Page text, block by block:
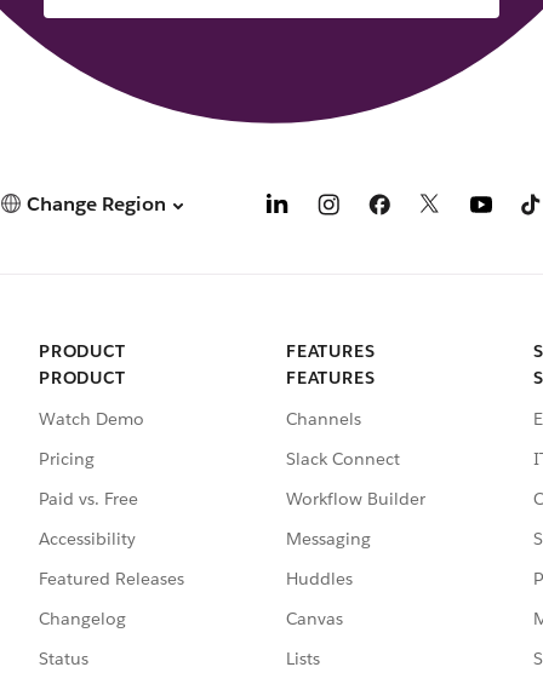
Change Region
PRODUCT
PRODUCT
Watch Demo
Pricing
Paid vs. Free
Accessibility
Featured Releases
Changelog
Status
FEATURES
FEATURES
Channels
Slack Connect
Workflow Builder
Messaging
Huddles
Canvas
Lists